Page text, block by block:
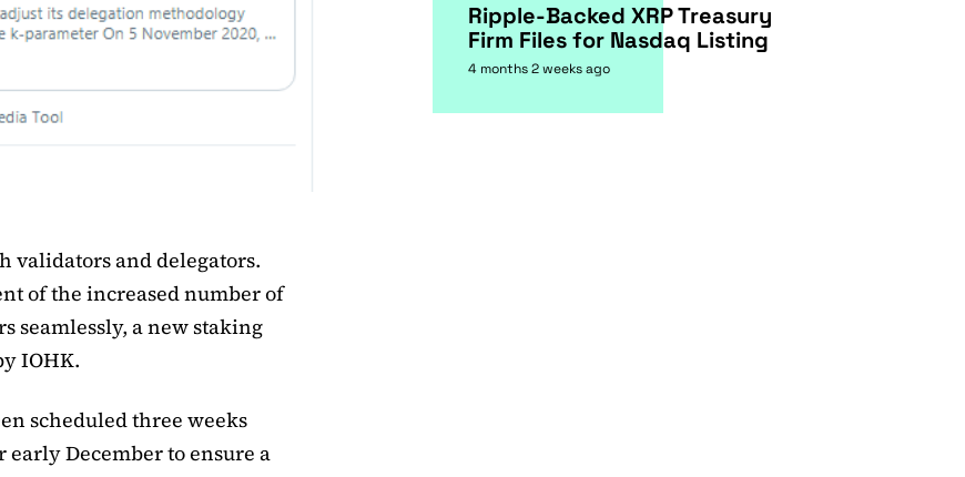
validators and delegators.
of the increased number of
seamlessly, a new staking
IOHK.
scheduled three weeks
December to ensure a
Ripple-Backed XRP Treasury
Firm Files for Nasdaq Listing
4 months 2 weeks ago